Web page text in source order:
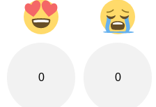
0 0